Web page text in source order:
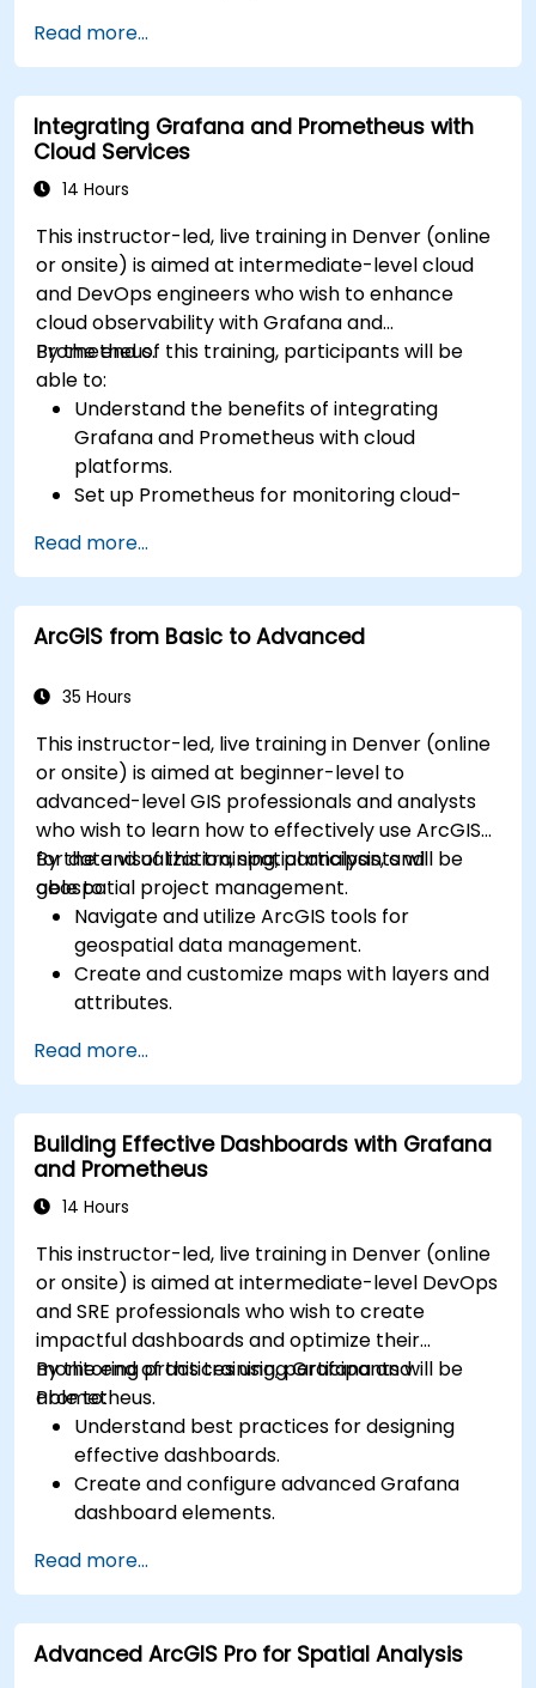
Deploy their dbt projects to production.
Debug and troubleshoot dbt projects.
Read more...
Integrating Grafana and Prometheus with
Cloud Services
14 Hours
This instructor-led, live training in Denver (online
or onsite) is aimed at intermediate-level cloud
and DevOps engineers who wish to enhance
cloud observability with Grafana and
Prometheus.
By the end of this training, participants will be
able to:
Understand the benefits of integrating
Grafana and Prometheus with cloud
platforms.
Set up Prometheus for monitoring cloud-
Configure Grafana for visualizing cloud
service metrics.
Leverage cloud-native tools and integrations
for monitoring scalability.
Read more...
ArcGIS from Basic to Advanced
35 Hours
This instructor-led, live training in Denver (online
or onsite) is aimed at beginner-level to
advanced-level GIS professionals and analysts
who wish to learn how to effectively use ArcGIS
for data visualization, spatial analysis, and
geospatial project management.
By the end of this training, participants will be
able to:
Navigate and utilize ArcGIS tools for
geospatial data management.
Create and customize maps with layers and
attributes.
geoprocessing tasks.
Automate workflows using ModelBuilder and
Python.
Read more...
Building Effective Dashboards with Grafana
and Prometheus
14 Hours
This instructor-led, live training in Denver (online
or onsite) is aimed at intermediate-level DevOps
and SRE professionals who wish to create
impactful dashboards and optimize their
monitoring practices using Grafana and
Prometheus.
By the end of this training, participants will be
able to:
Understand best practices for designing
effective dashboards.
Create and configure advanced Grafana
dashboard elements.
and reusable dashboards.
Implement alerting mechanisms to enhance
operational awareness.
Read more...
Advanced ArcGIS Pro for Spatial Analysis